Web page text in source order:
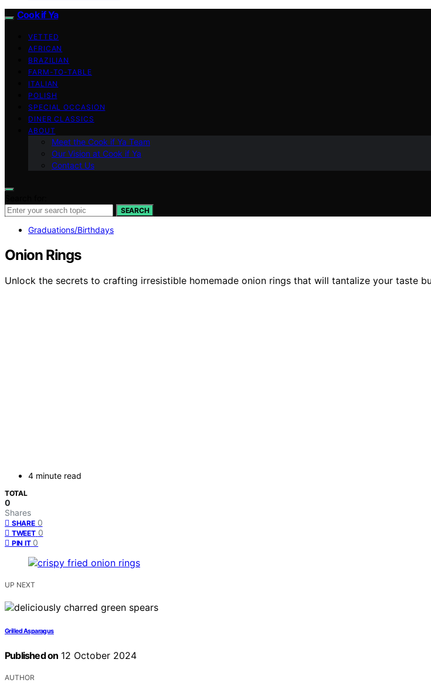
Cook if Ya
VETTED
AFRICAN
BRAZILIAN
FARM-TO-TABLE
ITALIAN
POLISH
SPECIAL OCCASION
DINER CLASSICS
ABOUT
Meet the Cook if Ya Team
Our Vision at Cook if Ya
Contact Us
SEARCH
Graduations/Birthdays
Onion Rings
Unlock the secrets to crafting irresistible homemade onion rings that will tantalize your taste
4 minute read
TOTAL
0
Shares
SHARE 0
TWEET 0
PIN IT 0
UP NEXT
Grilled Asparagus
Published on 12 October 2024
AUTHOR